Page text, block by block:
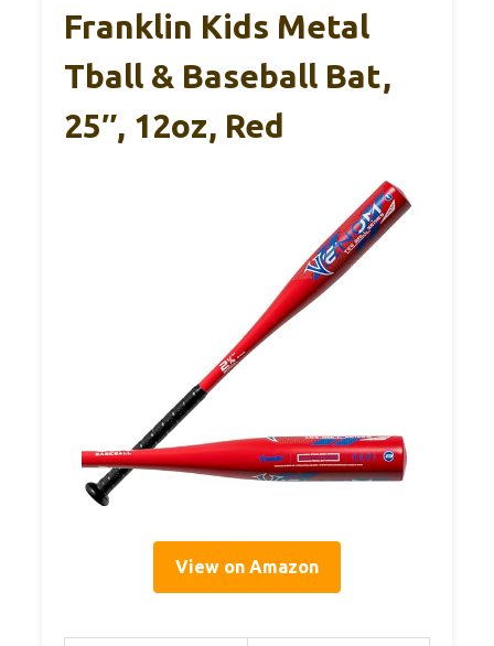
Franklin Kids Metal
Tball & Baseball Bat,
25″, 12oz, Red
View on Amazon